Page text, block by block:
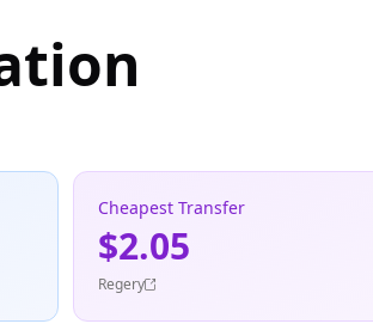
Cheapest Transfer
$2.05
Regery